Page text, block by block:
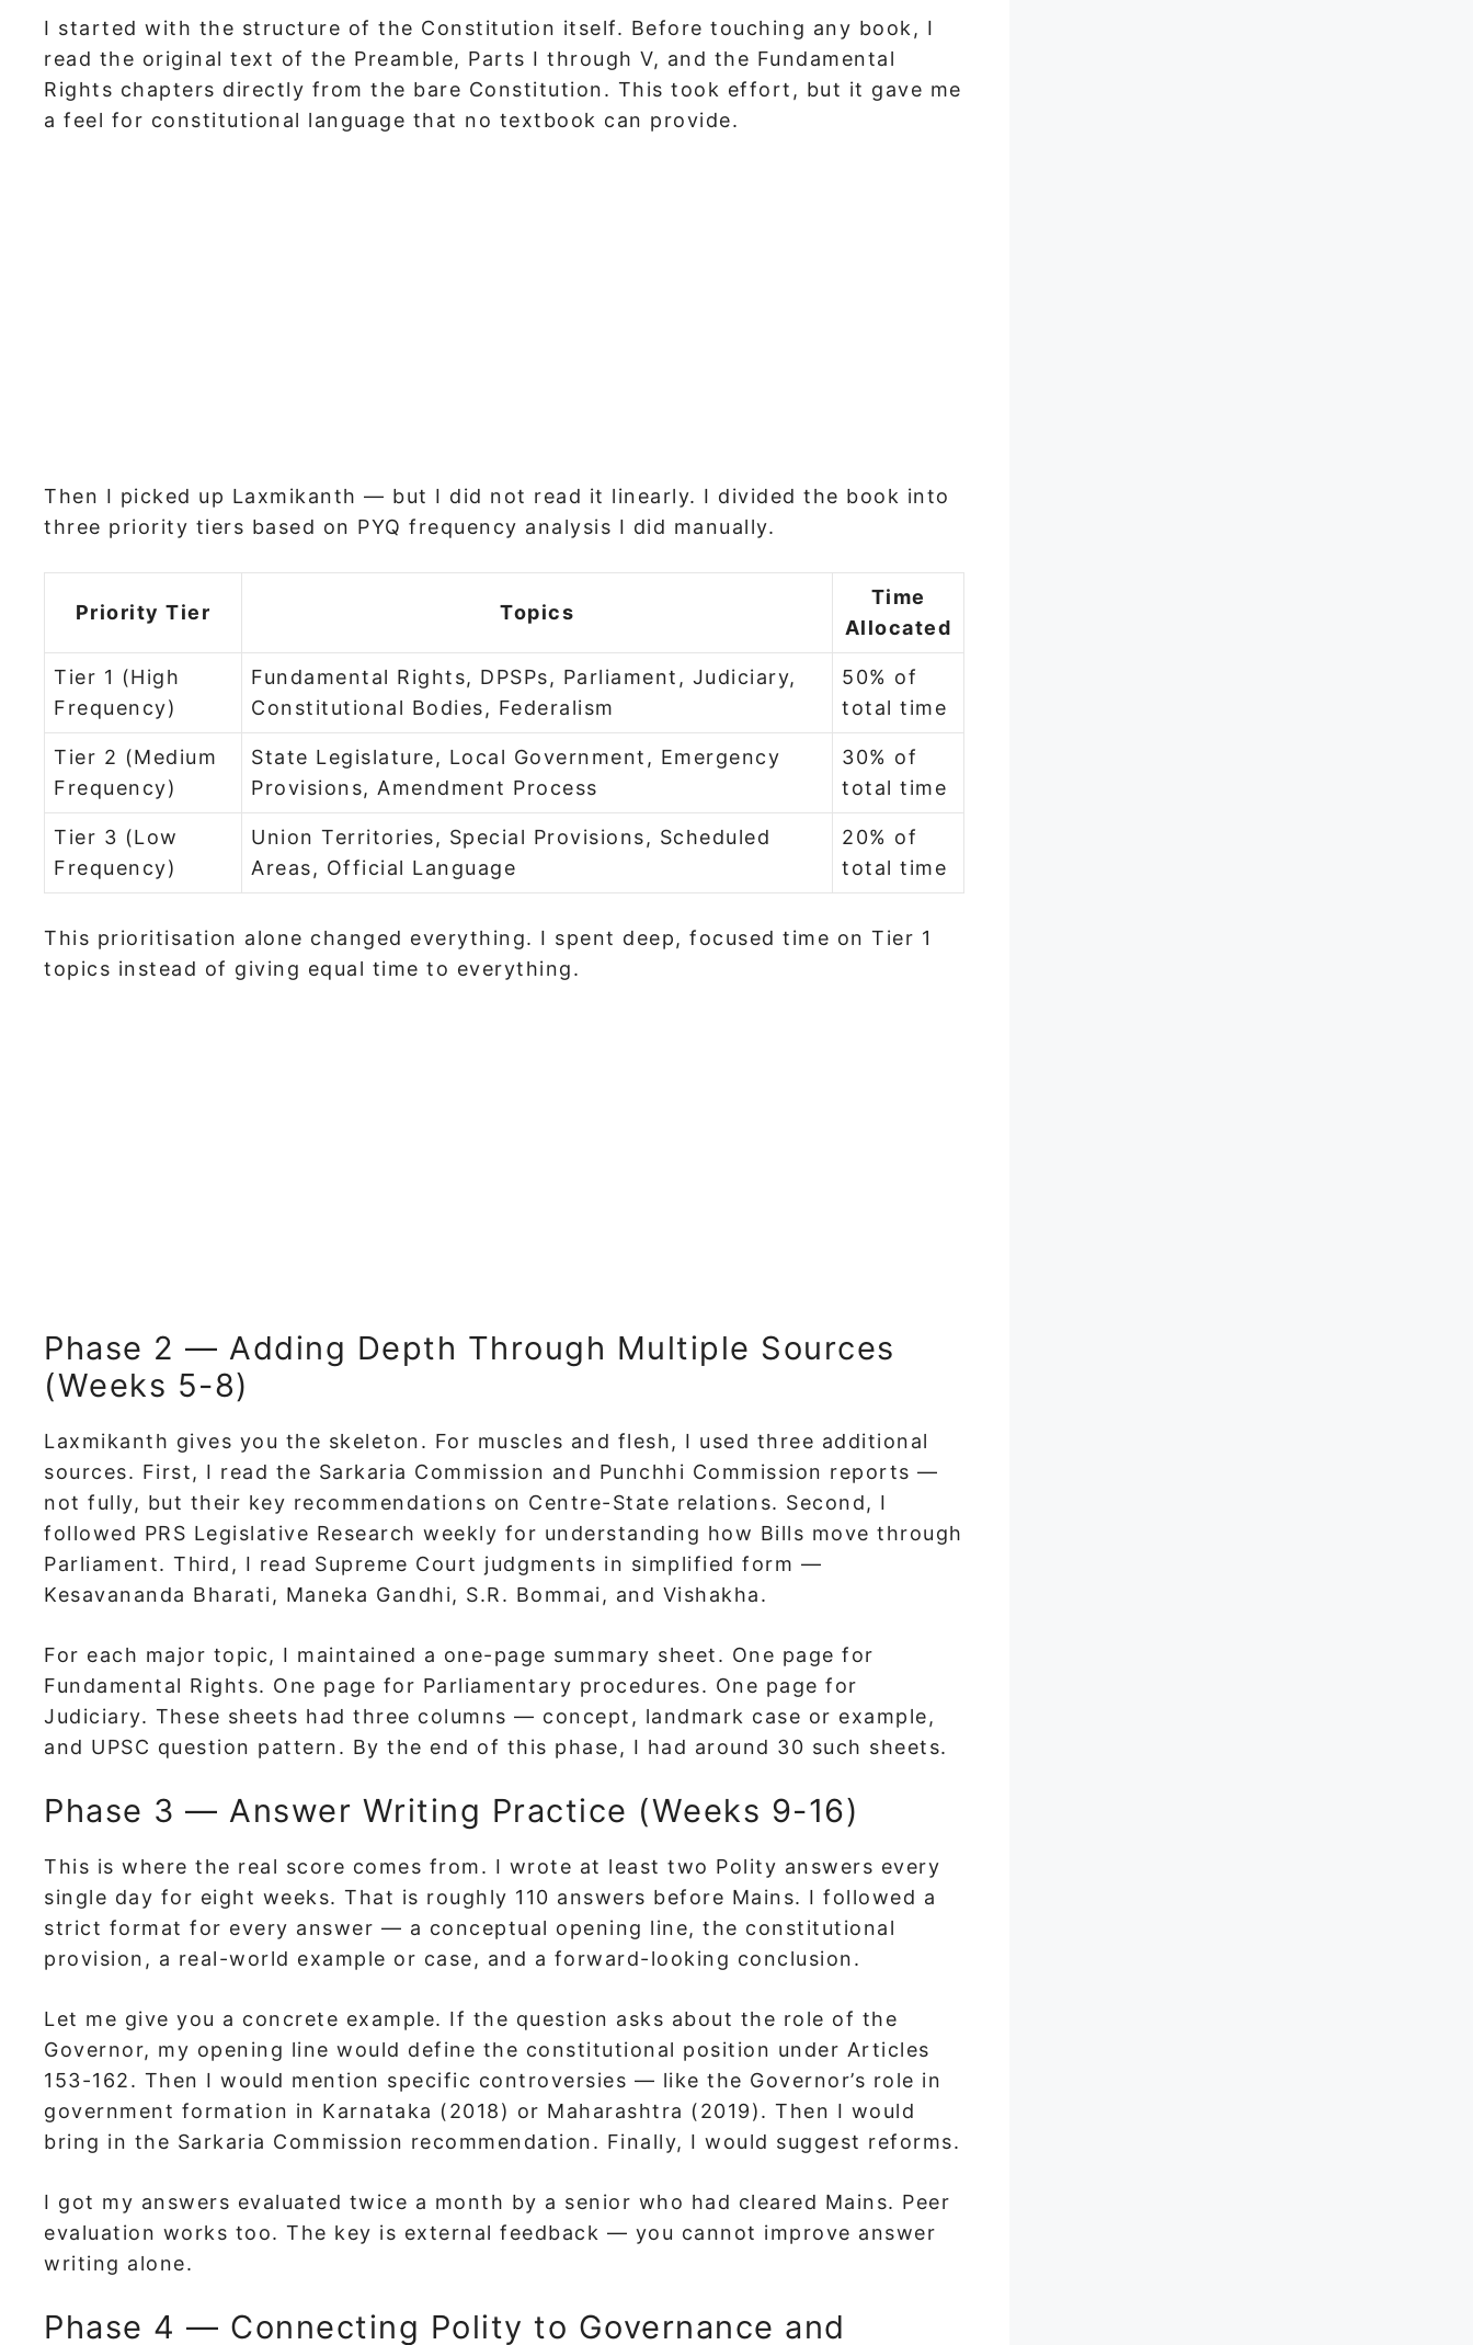
I started with the structure of the Constitution itself. Before touching any book, I
read the original text of the Preamble, Parts I through V, and the Fundamental
Rights chapters directly from the bare Constitution. This took effort, but it gave me
a feel for constitutional language that no textbook can provide.
Then I picked up Laxmikanth — but I did not read it linearly. I divided the book into
three priority tiers based on PYQ frequency analysis I did manually.
Priority Tier Topics
Time
Allocated
Tier 1 (High
Frequency)
Fundamental Rights, DPSPs, Parliament, Judiciary,
Constitutional Bodies, Federalism
50% of
total time
Tier 2 (Medium
Frequency)
State Legislature, Local Government, Emergency
Provisions, Amendment Process
30% of
total time
Tier 3 (Low
Frequency)
Union Territories, Special Provisions, Scheduled
Areas, Official Language
20% of
total time
This prioritisation alone changed everything. I spent deep, focused time on Tier 1
topics instead of giving equal time to everything.
Phase 2 — Adding Depth Through Multiple Sources
(Weeks 5-8)
Laxmikanth gives you the skeleton. For muscles and flesh, I used three additional
sources. First, I read the Sarkaria Commission and Punchhi Commission reports —
not fully, but their key recommendations on Centre-State relations. Second, I
followed PRS Legislative Research weekly for understanding how Bills move through
Parliament. Third, I read Supreme Court judgments in simplified form —
Kesavananda Bharati, Maneka Gandhi, S.R. Bommai, and Vishakha.
For each major topic, I maintained a one-page summary sheet. One page for
Fundamental Rights. One page for Parliamentary procedures. One page for
Judiciary. These sheets had three columns — concept, landmark case or example,
and UPSC question pattern. By the end of this phase, I had around 30 such sheets.
Phase 3 — Answer Writing Practice (Weeks 9-16)
This is where the real score comes from. I wrote at least two Polity answers every
single day for eight weeks. That is roughly 110 answers before Mains. I followed a
strict format for every answer — a conceptual opening line, the constitutional
provision, a real-world example or case, and a forward-looking conclusion.
Let me give you a concrete example. If the question asks about the role of the
Governor, my opening line would define the constitutional position under Articles
153-162. Then I would mention specific controversies — like the Governor’s role in
government formation in Karnataka (2018) or Maharashtra (2019). Then I would
bring in the Sarkaria Commission recommendation. Finally, I would suggest reforms.
I got my answers evaluated twice a month by a senior who had cleared Mains. Peer
evaluation works too. The key is external feedback — you cannot improve answer
writing alone.
Phase 4 — Connecting Polity to Governance and